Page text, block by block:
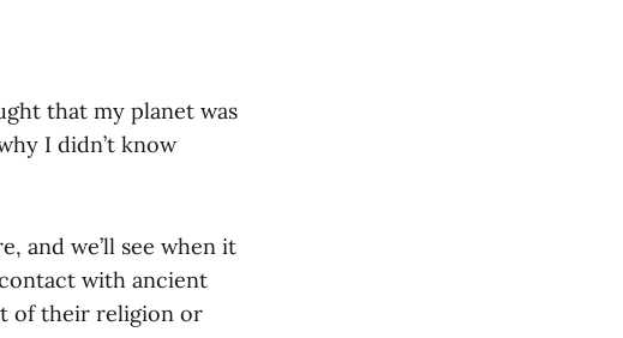
that my planet was
I didn’t know
and we’ll see when it
with ancient
of their religion or